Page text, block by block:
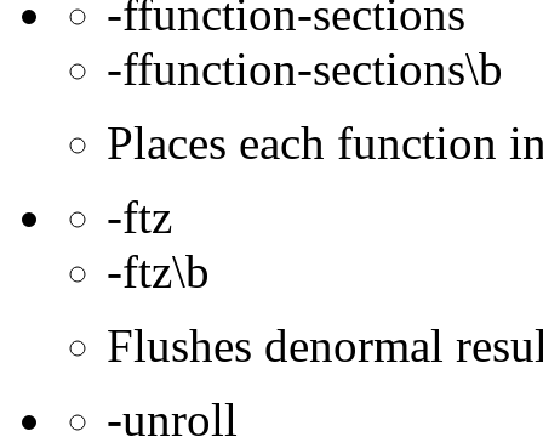
-ffunction-sections
-ffunction-sections\b
Places each function
-ftz
-ftz\b
Flushes denormal
-unroll